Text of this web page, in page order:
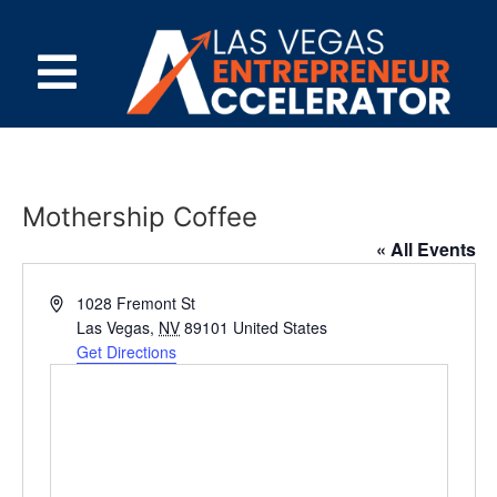
Mothership Coffee
« All Events
Address1028 Fremont St
Las Vegas, NV 89101 United States
Get Directions